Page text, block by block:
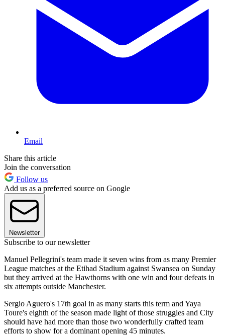
Email
Share this article
Join the conversation
Follow us
Add us as a preferred source on Google
Newsletter
Subscribe to our newsletter
Manuel Pellegrini's team made it seven wins from as many Premier
League matches at the Etihad Stadium against Swansea on Sunday
but they arrived at the Hawthorns with one win and four defeats in
six attempts outside Manchester.
Sergio Aguero's 17th goal in as many starts this term and Yaya
Toure's eighth of the season made light of those struggles and City
should have had more than those two wonderfully crafted team
efforts to show for a dominant opening 45 minutes.